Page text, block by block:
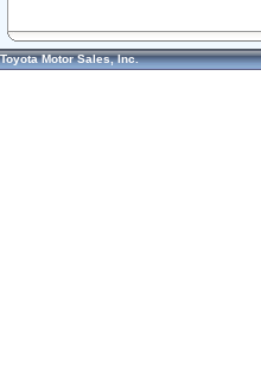
Toyota Motor Sales, Inc.